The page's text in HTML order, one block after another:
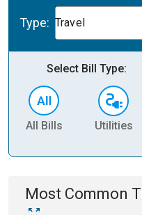
Type: Travel
Select Bill Type:
All Bills Utilities
Most Common